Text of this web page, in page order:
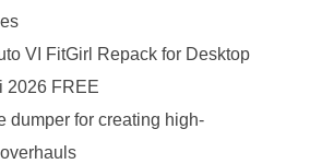
VI FitGirl Repack for Desktop
2026 FREE
dumper for creating high-